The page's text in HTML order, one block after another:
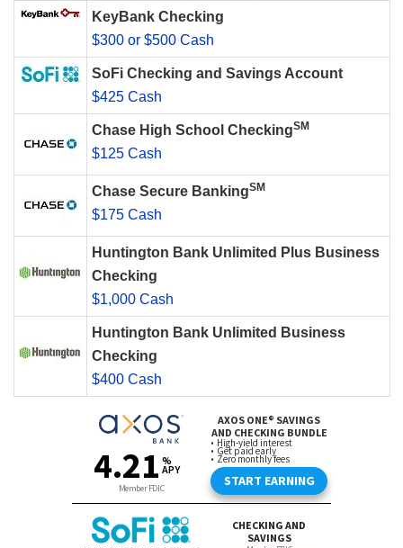
KeyBank Checking
$300 or $500 Cash
SoFi Checking and Savings Account
$425 Cash
Chase High School CheckingSM
$125 Cash
Chase Secure BankingSM
$175 Cash
Huntington Bank Unlimited Plus Business
Checking
$1,000 Cash
Huntington Bank Unlimited Business
Checking
$400 Cash